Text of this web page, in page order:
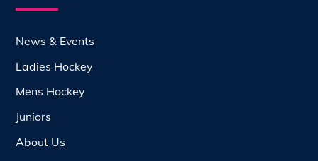
News & Events
Ladies Hockey
Mens Hockey
Juniors
About Us